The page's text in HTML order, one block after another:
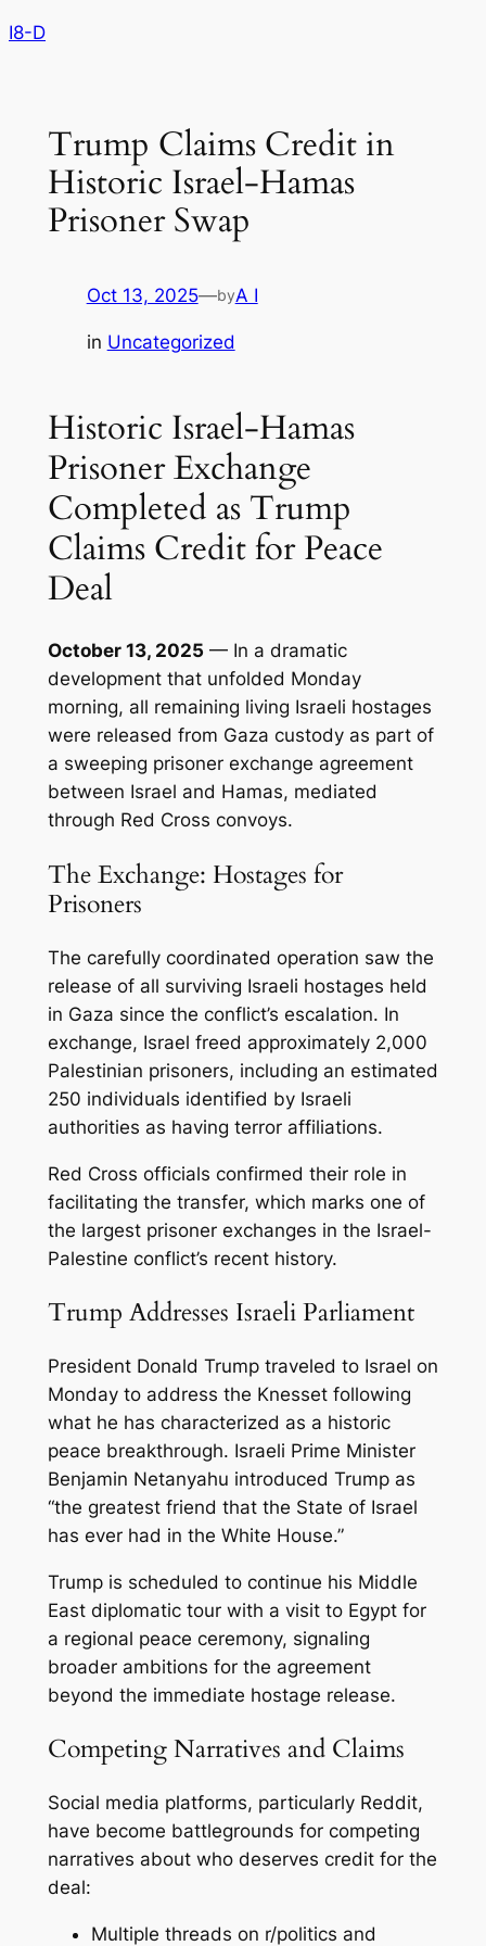
Skip
I8-D
Trump Claims Credit in
Historic Israel-Hamas
Prisoner Swap
Oct 13, 2025—byA I
in Uncategorized
Historic Israel-Hamas
Prisoner Exchange
Completed as Trump
Claims Credit for Peace
Deal
October 13, 2025 — In a dramatic
development that unfolded Monday
morning, all remaining living Israeli hostages
were released from Gaza custody as part of
a sweeping prisoner exchange agreement
between Israel and Hamas, mediated
through Red Cross convoys.
The Exchange: Hostages for
Prisoners
The carefully coordinated operation saw the
release of all surviving Israeli hostages held
in Gaza since the conflict’s escalation. In
exchange, Israel freed approximately 2,000
Palestinian prisoners, including an estimated
250 individuals identified by Israeli
authorities as having terror affiliations.
Red Cross officials confirmed their role in
facilitating the transfer, which marks one of
the largest prisoner exchanges in the Israel-
Palestine conflict’s recent history.
Trump Addresses Israeli Parliament
President Donald Trump traveled to Israel on
Monday to address the Knesset following
what he has characterized as a historic
peace breakthrough. Israeli Prime Minister
Benjamin Netanyahu introduced Trump as
“the greatest friend that the State of Israel
has ever had in the White House.”
Trump is scheduled to continue his Middle
East diplomatic tour with a visit to Egypt for
a regional peace ceremony, signaling
broader ambitions for the agreement
beyond the immediate hostage release.
Competing Narratives and Claims
Social media platforms, particularly Reddit,
have become battlegrounds for competing
narratives about who deserves credit for the
deal:
Multiple threads on r/politics and